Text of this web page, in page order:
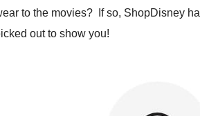
to the movies? If so, ShopDisney
out to show you!